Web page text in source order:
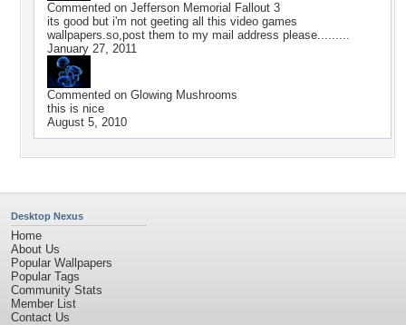
Commented on Jefferson Memorial Fallout 3
its good but i'm not geeting all this video games
wallpapers.so,post them to my mail address please.........
January 27, 2011
Commented on Glowing Mushrooms
this is nice
August 5, 2010
Desktop Nexus
Home
About Us
Popular Wallpapers
Popular Tags
Community Stats
Member List
Contact Us